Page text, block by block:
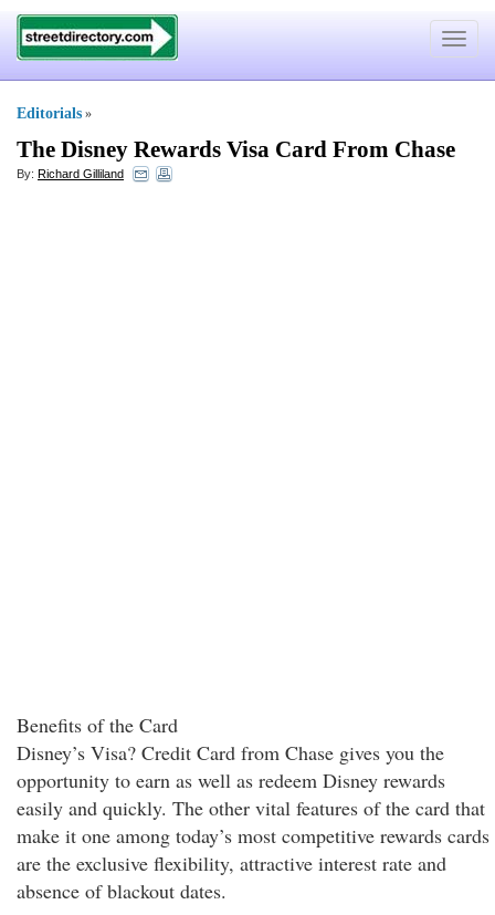
Toggle
Editorials »
The Disney Rewards Visa Card From Chase
By: Richard Gilliland
Benefits of the Card
Disney’s Visa? Credit Card from Chase gives you the
opportunity to earn as well as redeem Disney rewards
easily and quickly. The other vital features of the card that
make it one among today’s most competitive rewards cards
are the exclusive flexibility, attractive interest rate and
absence of blackout dates.